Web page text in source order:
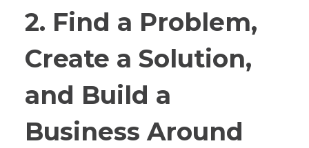
2. Find a Problem,
Create a Solution,
and Build a
Business Around